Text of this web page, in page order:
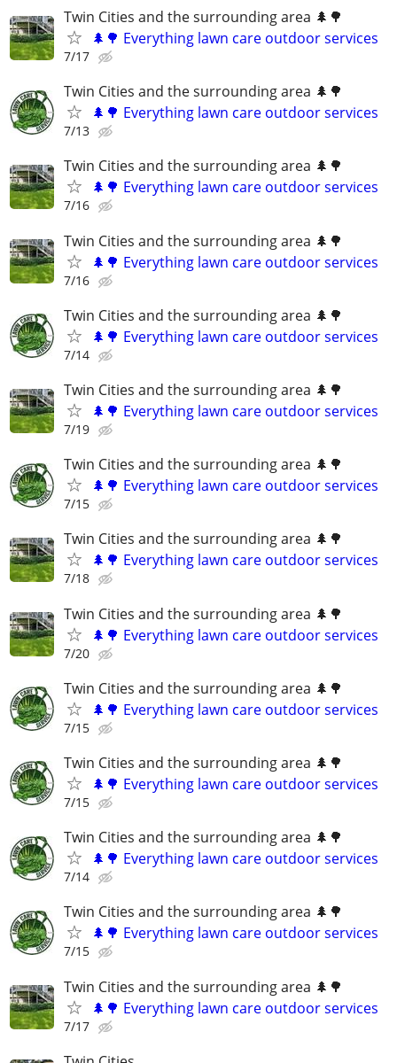
Twin Cities and the surrounding area 🌲🌳
🌲🌳 Everything lawn care outdoor services
7/17
Twin Cities and the surrounding area 🌲🌳
🌲🌳 Everything lawn care outdoor services
7/13
Twin Cities and the surrounding area 🌲🌳
🌲🌳 Everything lawn care outdoor services
7/16
Twin Cities and the surrounding area 🌲🌳
🌲🌳 Everything lawn care outdoor services
7/16
Twin Cities and the surrounding area 🌲🌳
🌲🌳 Everything lawn care outdoor services
7/14
Twin Cities and the surrounding area 🌲🌳
🌲🌳 Everything lawn care outdoor services
7/19
Twin Cities and the surrounding area 🌲🌳
🌲🌳 Everything lawn care outdoor services
7/15
Twin Cities and the surrounding area 🌲🌳
🌲🌳 Everything lawn care outdoor services
7/18
Twin Cities and the surrounding area 🌲🌳
🌲🌳 Everything lawn care outdoor services
7/20
Twin Cities and the surrounding area 🌲🌳
🌲🌳 Everything lawn care outdoor services
7/15
Twin Cities and the surrounding area 🌲🌳
🌲🌳 Everything lawn care outdoor services
7/15
Twin Cities and the surrounding area 🌲🌳
🌲🌳 Everything lawn care outdoor services
7/14
Twin Cities and the surrounding area 🌲🌳
🌲🌳 Everything lawn care outdoor services
7/15
Twin Cities and the surrounding area 🌲🌳
🌲🌳 Everything lawn care outdoor services
7/17